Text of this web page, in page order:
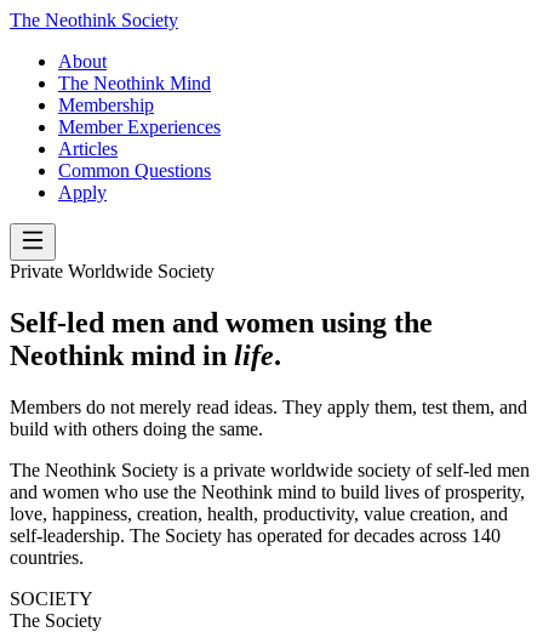
The Neothink Society
About
The Neothink Mind
Membership
Member Experiences
Articles
Common Questions
Apply
Private Worldwide Society
Self-led men and women using the
Neothink mind in life.
Members do not merely read ideas. They apply them, test them, and
build with others doing the same.
The Neothink Society is a private worldwide society of self-led men
and women who use the Neothink mind to build lives of prosperity,
love, happiness, creation, health, productivity, value creation, and
self-leadership. The Society has operated for decades across 140
countries.
SOCIETY
The Society